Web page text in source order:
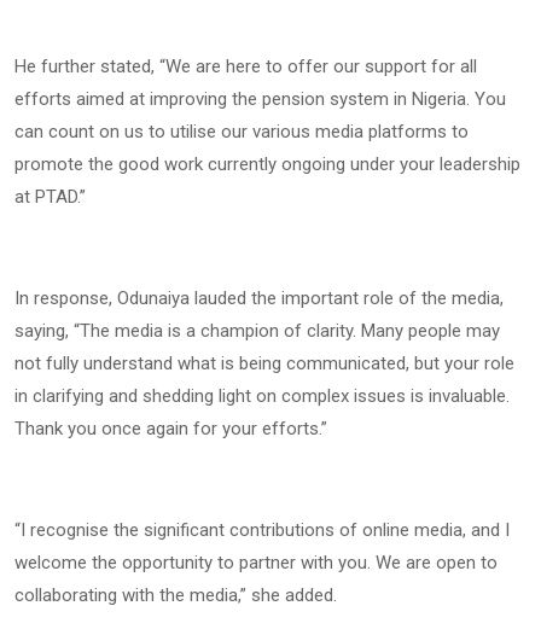
He further stated, “We are here to offer our support for all
efforts aimed at improving the pension system in Nigeria. You
can count on us to utilise our various media platforms to
promote the good work currently ongoing under your leadership
at PTAD.”
In response, Odunaiya lauded the important role of the media,
saying, “The media is a champion of clarity. Many people may
not fully understand what is being communicated, but your role
in clarifying and shedding light on complex issues is invaluable.
Thank you once again for your efforts.”
“I recognise the significant contributions of online media, and I
welcome the opportunity to partner with you. We are open to
collaborating with the media,” she added.